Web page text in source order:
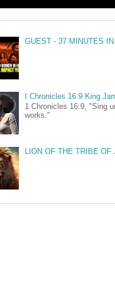
GUEST - 37 MINUTES
I Chronicles 16:9 King
1 Chronicles 16:9, "Sing
works."
LION OF THE TRIBE OF